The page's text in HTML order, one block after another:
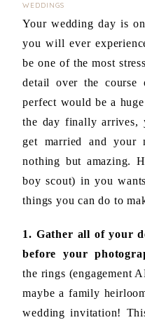
WEDDINGS
Your wedding day is
you will ever
be one of the most
detail over the
perfect would be a
the day finally arrives,
get married and
nothing but amazing.
boy scout) in you
things you can do to
1. Gather all of your
before your
the rings (engagement
maybe a family
wedding invitation!